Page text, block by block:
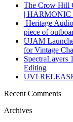
The Crow Hill
| HARMONIC
Heritage
piece of
UJAM
for Vintage
SpectraLayers
Editing
UVI
Recent Comments
Archives